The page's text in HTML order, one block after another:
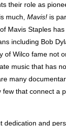
their role as
much, Mavis! is
Mavis Staples
including Bob
of Wilco fame not
music that has
many
few that connect a
dedication and